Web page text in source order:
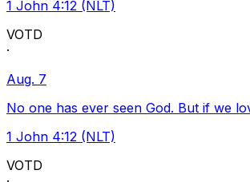
1 John 4:12 (NLT)
VOTD
·
Aug. 7
No one has ever seen God. But if we
1 John 4:12 (NLT)
VOTD